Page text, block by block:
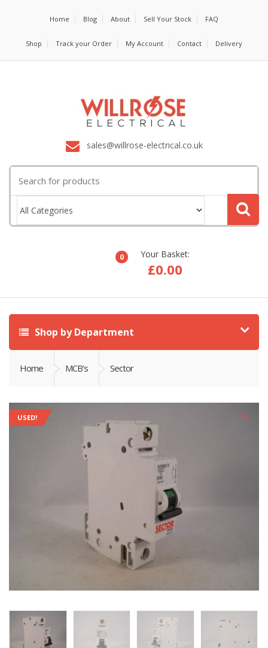
Home Blog About Sell Your Stock FAQ
Shop Track your Order My Account Contact Delivery
sales@willrose-electrical.co.uk
for:
0 Your Basket:
£0.00
Shop by Department
Home MCB's Sector
USED! 🔍